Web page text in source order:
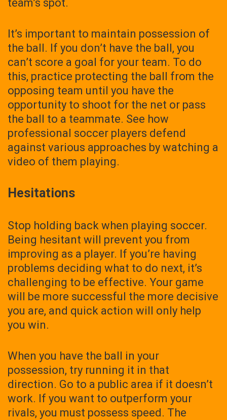
team’s spot.
It’s important to maintain possession of
the ball. If you don’t have the ball, you
can’t score a goal for your team. To do
this, practice protecting the ball from the
opposing team until you have the
opportunity to shoot for the net or pass
the ball to a teammate. See how
professional soccer players defend
against various approaches by watching a
video of them playing.
Hesitations
Stop holding back when playing soccer.
Being hesitant will prevent you from
improving as a player. If you’re having
problems deciding what to do next, it’s
challenging to be effective. Your game
will be more successful the more decisive
you are, and quick action will only help
you win.
When you have the ball in your
possession, try running it in that
direction. Go to a public area if it doesn’t
work. If you want to outperform your
rivals, you must possess speed. The